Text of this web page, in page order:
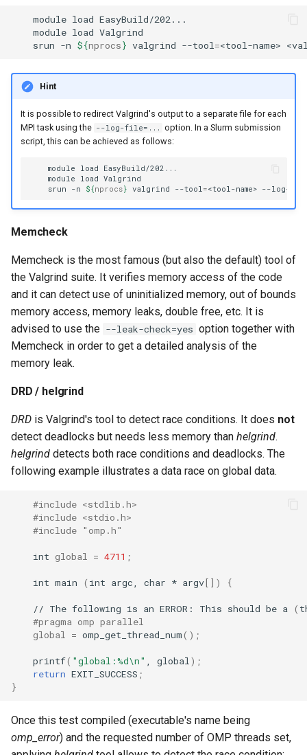
module load
module load
srun -n ${nprocs} valgrind --tool=<tool-name>
Hint
It is possible to redirect Valgrind's output to a separate file for each
MPI task using the --log-file=... option. In a Slurm submission
script, this can be achieved as follows:
module load
module
load
srun
-n ${nprocs} valgrind --tool =<tool-name> --log-
Memcheck
Memcheck is the most famous (but also the default) tool of
the Valgrind suite. It verifies memory access of the code
and it can detect use of uninitialized memory, out of bounds
memory access, memory leaks, double free, etc. It is
advised to use the --leak-check=yes option together with
Memcheck in order to get a detailed analysis of the
memory leak.
DRD / helgrind
DRD is Valgrind's tool to detect race conditions. It does not
detect deadlocks but needs less memory than helgrind.
helgrind detects both race conditions and deadlocks. The
following example illustrates a data race on global data.
#include <stdlib.h>
#include <stdio.h>
#include "omp.h"
int global = 4711 ;
int main ( int argc, char * argv[]) {
// The following is an ERROR: This should be a (
#pragma omp parallel
global = omp_get_thread_num() ;
printf( "global:%d\n" , global) ;
return EXIT_SUCCESS ;
}
Once this test compiled (executable's name being
omp_error) and the requested number of OMP threads set,